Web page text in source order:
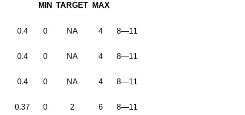
MIN TARGET MAX
0.4 0 NA 4 8—11
0.4 0 NA 4 8—11
0.4 0 NA 4 8—11
0.37 0 2 6 8—11